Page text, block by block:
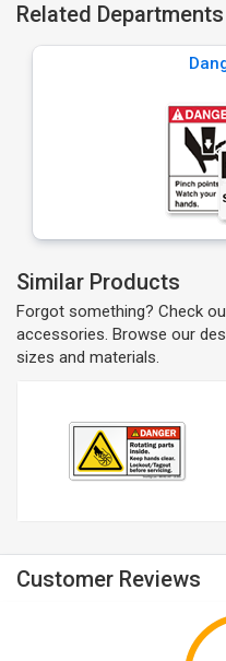
Related Departments
Similar Products
Forgot something? Check
accessories. Browse our
sizes and materials.
Customer Reviews